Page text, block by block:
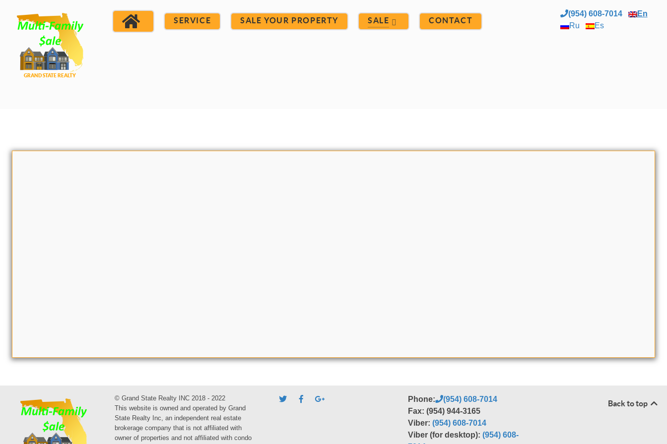
SERVICE SALE YOUR PROPERTY SALE CONTACT
(954) 608-7014
En
Ru
Es
© Grand State Realty INC 2018 - 2022
This website is owned and operated by Grand
State Realty Inc, an independent real estate
brokerage company that is not affiliated with
owner of properties and not affiliated with condo
Phone:
(954) 608-7014
Fax: (954) 944-3165
Viber:(954) 608-7014
Viber (for desktop):(954) 608-
Back to top